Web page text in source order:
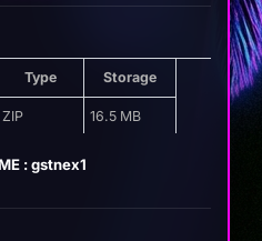
Type Storage
ZIP 16.5 MB
: gstnex1